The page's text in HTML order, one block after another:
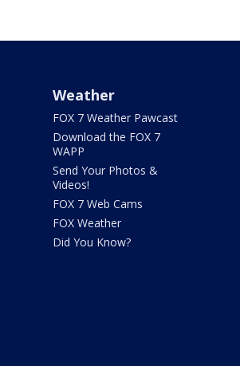
Weather
FOX 7 Weather Pawcast
Download the FOX 7
WAPP
Send Your Photos &
Videos!
FOX 7 Web Cams
FOX Weather
Did You Know?